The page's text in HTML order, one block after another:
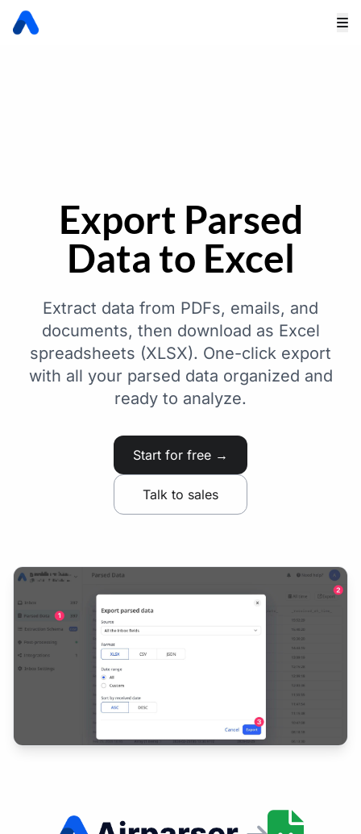
Export Parsed
Data to Excel
Extract data from PDFs, emails, and
documents, then download as Excel
spreadsheets (XLSX). One-click export
with all your parsed data organized and
ready to analyze.
Start for free →
Talk to sales